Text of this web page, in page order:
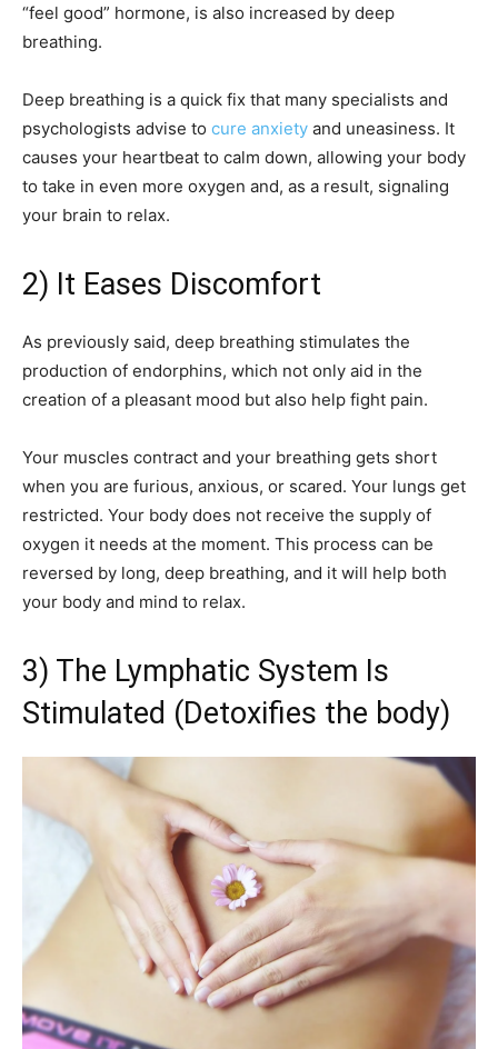
“feel good” hormone, is also increased by deep
breathing.
Deep breathing is a quick fix that many specialists and
psychologists advise to cure anxiety and uneasiness. It
causes your heartbeat to calm down, allowing your body
to take in even more oxygen and, as a result, signaling
your brain to relax.
2) It Eases Discomfort
As previously said, deep breathing stimulates the
production of endorphins, which not only aid in the
creation of a pleasant mood but also help fight pain.
Your muscles contract and your breathing gets short
when you are furious, anxious, or scared. Your lungs get
restricted. Your body does not receive the supply of
oxygen it needs at the moment. This process can be
reversed by long, deep breathing, and it will help both
your body and mind to relax.
3) The Lymphatic System Is
Stimulated (Detoxifies the body)